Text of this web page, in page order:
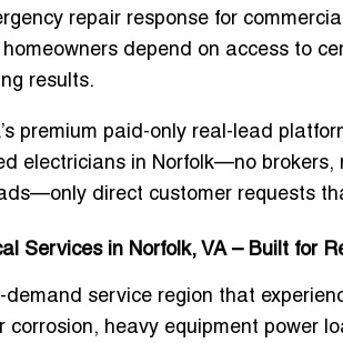
repair response for
depend on access to
results.
premium paid-only real-lead
electricians in Norfolk—no brokers,
direct customer requests
Services in Norfolk, VA – Built for
demand service region that
corrosion, heavy equipment power